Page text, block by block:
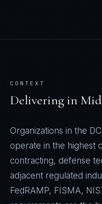
CONTEXT
Delivering in
Organizations in the
operate in the highest
contracting, defense
adjacent regulated
FedRAMP, FISMA,